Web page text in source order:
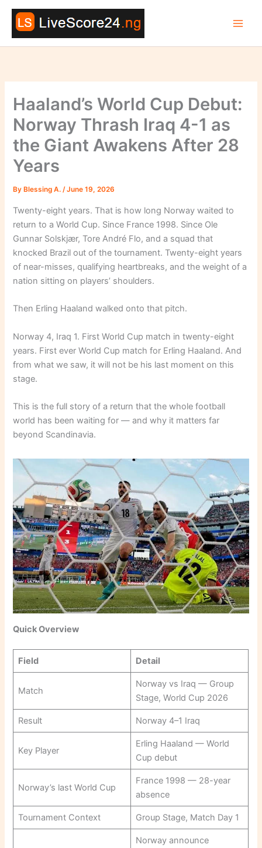
Skip
content
Haaland’s World Cup Debut:
Norway Thrash Iraq 4-1 as
the Giant Awakens After 28
Years
By Blessing A./June 19, 2026
Twenty-eight years. That is how long Norway waited to
return to a World Cup. Since France 1998. Since Ole
Gunnar Solskjær, Tore André Flo, and a squad that
knocked Brazil out of the tournament. Twenty-eight years
of near-misses, qualifying heartbreaks, and the weight of a
nation sitting on players’ shoulders.
Then Erling Haaland walked onto that pitch.
Norway 4, Iraq 1. First World Cup match in twenty-eight
years. First ever World Cup match for Erling Haaland. And
from what we saw, it will not be his last moment on this
stage.
This is the full story of a return that the whole football
world has been waiting for — and why it matters far
beyond Scandinavia.
Quick Overview
Field Detail
Match
Norway vs Iraq — Group
Stage, World Cup 2026
Result Norway 4–1 Iraq
Key Player
Erling Haaland — World
Cup debut
Norway’s last World Cup
France 1998 — 28-year
absence
Tournament Context Group Stage, Match Day 1
Norway announce